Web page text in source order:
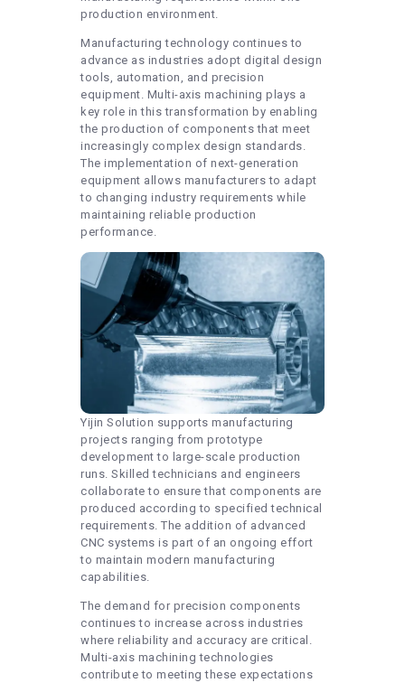
production environment.
Manufacturing technology continues to
advance as industries adopt digital design
tools, automation, and precision
equipment. Multi-axis machining plays a
key role in this transformation by enabling
the production of components that meet
increasingly complex design standards.
The implementation of next-generation
equipment allows manufacturers to adapt
to changing industry requirements while
maintaining reliable production
performance.
Yijin Solution supports manufacturing
projects ranging from prototype
development to large-scale production
runs. Skilled technicians and engineers
collaborate to ensure that components are
produced according to specified technical
requirements. The addition of advanced
CNC systems is part of an ongoing effort
to maintain modern manufacturing
capabilities.
The demand for precision components
continues to increase across industries
where reliability and accuracy are critical.
Multi-axis machining technologies
contribute to meeting these expectations